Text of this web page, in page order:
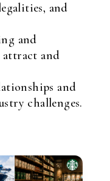
and
and
attract and
and
challenges.